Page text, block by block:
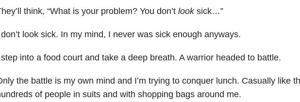
think, “What is your problem? You don’t looksick…”
look sick. In my mind, I never was sick enough anyways.
into a food court and take a deep breath. A warrior headed to battle.
the battle is my own mind and I’m trying to conquer lunch. Casually like
of people in suits and with shopping bags around me.